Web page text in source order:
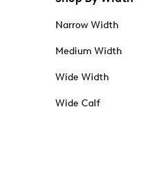
Narrow Width
Medium Width
Wide Width
Wide Calf